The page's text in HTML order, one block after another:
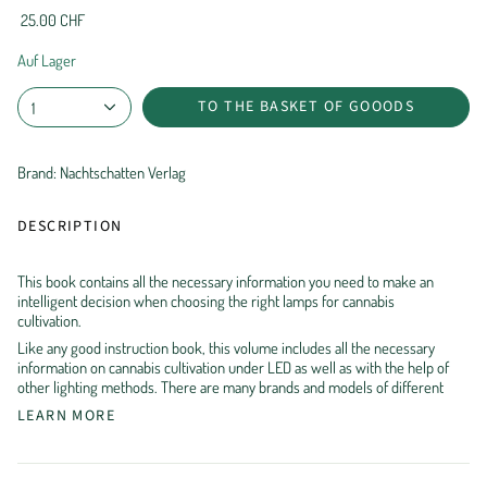
25.00 CHF
Auf Lager
1 TO THE BASKET OF GOOODS
Brand: Nachtschatten Verlag
DESCRIPTION
This book contains all the necessary information you need to make an
intelligent decision when choosing the right lamps for cannabis
cultivation.
Like any good instruction book, this volume includes all the necessary
information on cannabis cultivation under LED as well as with the help of
other lighting methods. There are many brands and models of different
LEARN MORE